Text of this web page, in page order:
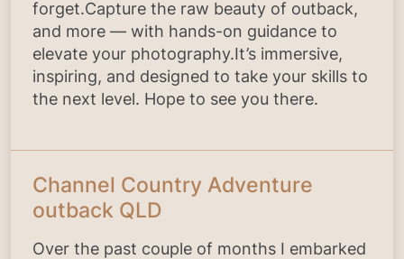
forget.Capture the raw beauty of outback,
and more — with hands-on guidance to
elevate your photography.It’s immersive,
inspiring, and designed to take your skills to
the next level. Hope to see you there.
Channel Country Adventure
outback QLD
Over the past couple of months I embarked